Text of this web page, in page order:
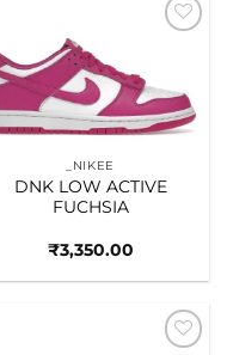
_NIKEE
DNK LOW ACTIVE
FUCHSIA
₹3,350.00